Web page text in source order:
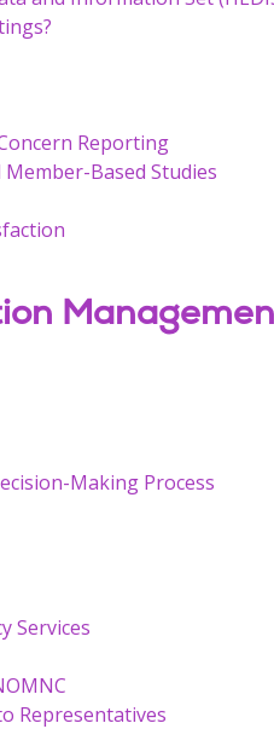
Reporting
Based Studies
Making Process
Services
Representatives